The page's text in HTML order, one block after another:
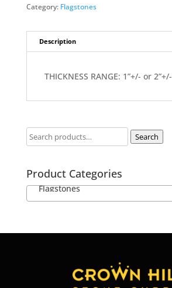
Category: Flagstones
Description
THICKNESS RANGE: 1”+/- or 2”+/-
Search
Product Categories
Flagstones